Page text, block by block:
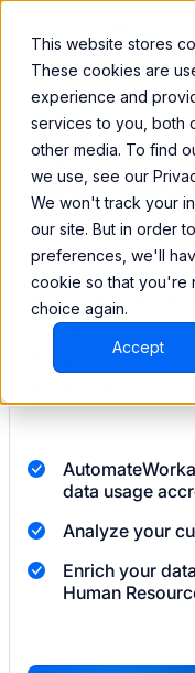
This website stores
These cookies are
experience and
services to you, both
other media. To find
we use, see our
We won't track your
our site. But in order
preferences, we'll
cookie so that you're
choice again.
Accept
Sync
from
BEEM allows
Workableinto a
datasets you
Automate
data usage
Analyze your
Enrich your
Human